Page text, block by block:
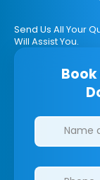
Send Us All Your
Will Assist You.
Clinics/